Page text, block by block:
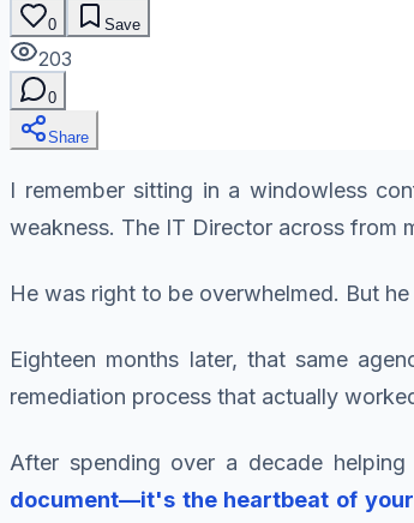
0 Save
203
0
Share
I remember sitting in a windowless
weakness. The IT Director across from
He was right to be overwhelmed. But
Eighteen months later, that same
remediation process that actually
After spending over a decade
document—it's the heartbeat of